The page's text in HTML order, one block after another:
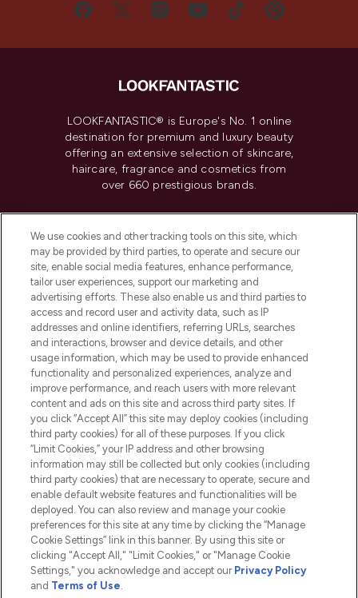
LOOKFANTASTIC® is Europe's No. 1 online
destination for premium and luxury beauty
offering an extensive selection of skincare,
haircare, fragrance and cosmetics from
over 660 prestigious brands.
Do Not Sell or Share My Personal
Information
HELP & INFORMATION
COMPANY INFORMATION
ABOUT LOOKFANTASTIC
2026 The Hut.com Ltd t/a Lookfantastic.com
Pay Securely With
We use cookies and other tracking tools on this site, which
may be provided by third parties, to operate and secure our
site, enable social media features, enhance performance,
tailor user experiences, support our marketing and
advertising efforts. These also enable us and third parties to
access and record user and activity data, such as IP
addresses and online identifiers, referring URLs, searches
and interactions, browser and device details, and other
usage information, which may be used to provide enhanced
functionality and personalized experiences, analyze and
improve performance, and reach users with more relevant
content and ads on this site and across third party sites. If
you click “Accept All” this site may deploy cookies (including
third party cookies) for all of these purposes. If you click
“Limit Cookies,” your IP address and other browsing
information may still be collected but only cookies (including
third party cookies) that are necessary to operate, secure and
enable default website features and functionalities will be
deployed. You can also review and manage your cookie
preferences for this site at any time by clicking the “Manage
Cookie Settings” link in this banner. By using this site or
clicking "Accept All," "Limit Cookies," or "Manage Cookie
Settings," you acknowledge and accept our Privacy Policy
and Terms of Use.